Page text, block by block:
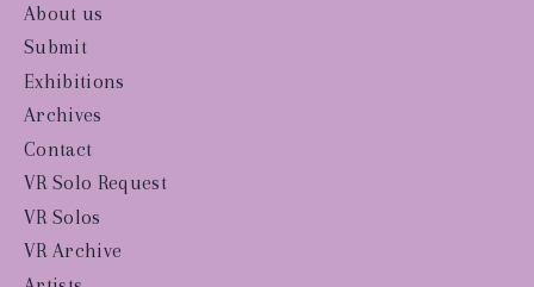
About us
Submit
Exhibitions
Archives
Contact
VR Solo Request
VR Solos
VR Archive